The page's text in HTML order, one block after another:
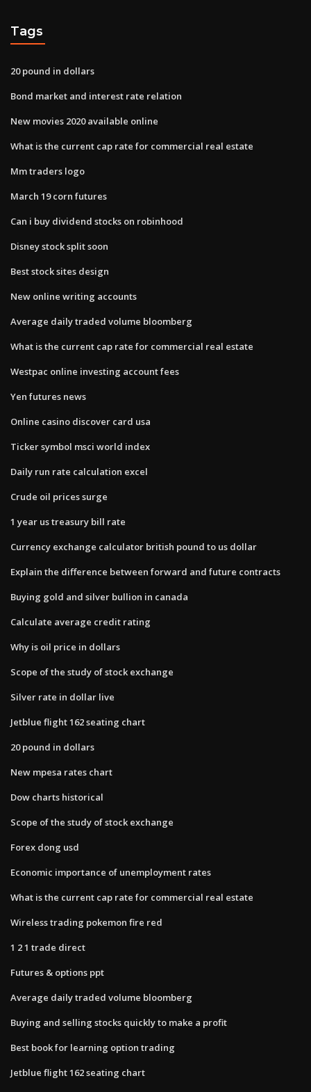
Tags
20 pound in dollars
Bond market and interest rate relation
New movies 2020 available online
What is the current cap rate for commercial real estate
Mm traders logo
March 19 corn futures
Can i buy dividend stocks on robinhood
Disney stock split soon
Best stock sites design
New online writing accounts
Average daily traded volume bloomberg
What is the current cap rate for commercial real estate
Westpac online investing account fees
Yen futures news
Online casino discover card usa
Ticker symbol msci world index
Daily run rate calculation excel
Crude oil prices surge
1 year us treasury bill rate
Currency exchange calculator british pound to us dollar
Explain the difference between forward and future contracts
Buying gold and silver bullion in canada
Calculate average credit rating
Why is oil price in dollars
Scope of the study of stock exchange
Silver rate in dollar live
Jetblue flight 162 seating chart
20 pound in dollars
New mpesa rates chart
Dow charts historical
Scope of the study of stock exchange
Forex dong usd
Economic importance of unemployment rates
What is the current cap rate for commercial real estate
Wireless trading pokemon fire red
1 2 1 trade direct
Futures & options ppt
Average daily traded volume bloomberg
Buying and selling stocks quickly to make a profit
Best book for learning option trading
Jetblue flight 162 seating chart